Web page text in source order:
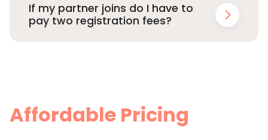
If my partner joins do I have to
pay two registration fees?
Affordable Pricing